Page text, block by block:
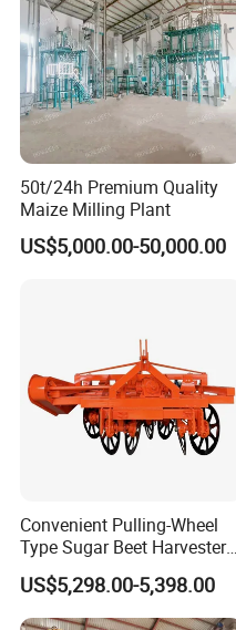
50t/24h Premium Quality
Maize Milling Plant
US$5,000.00-50,000.00
Convenient Pulling-Wheel
Type Sugar Beet Harvester
Suitable for Small and
Medium-Sized Growers
US$5,298.00-5,398.00